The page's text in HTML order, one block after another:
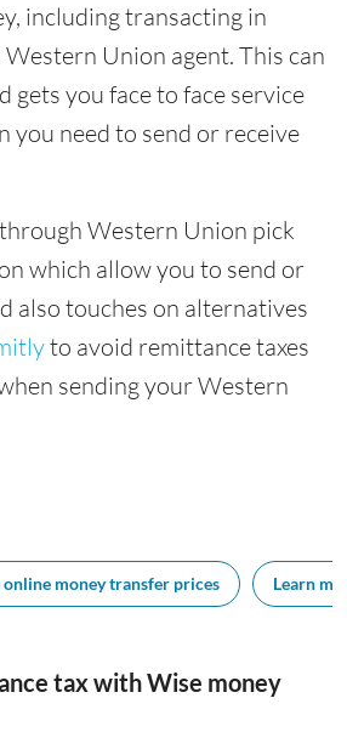
including transacting in
Union agent. This can
gets you face to face service
you need to send or receive
Western Union pick
which allow you to send or
also touches on alternatives
to avoid remittance taxes
sending your Western
online money transfer prices Learn
tax with Wise money